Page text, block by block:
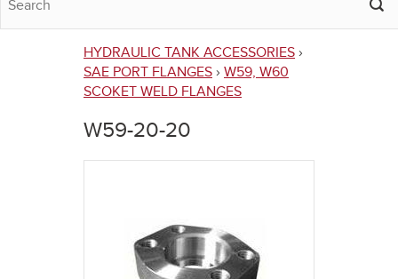
You
are
here
HYDRAULIC TANK ACCESSORIES ›
SAE PORT FLANGES › W59, W60
SCOKET WELD FLANGES
W59-20-20